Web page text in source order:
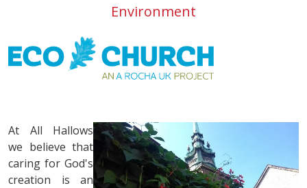
Environment
At All Hallows
we believe that
caring for God's
creation is an